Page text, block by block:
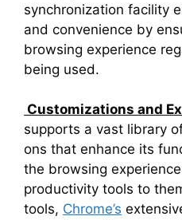
synchronization facility
and convenience by
browsing experience
being used.
Customizations and
supports a vast library
ons that enhance its
the browsing
productivity tools to
tools, Chrome’s